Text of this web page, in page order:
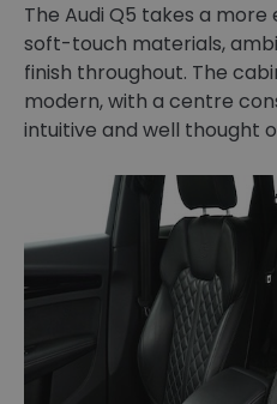
The Audi Q5 takes a
soft-touch materials,
finish throughout. The
modern, with a centre
intuitive and well thought